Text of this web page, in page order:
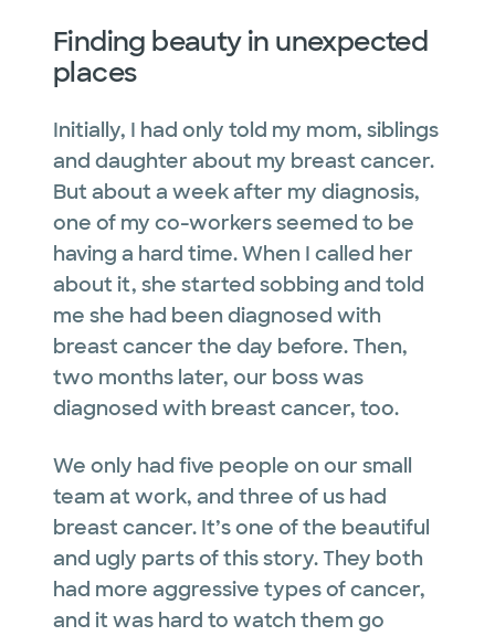
Finding beauty in unexpected
places
Initially, I had only told my mom, siblings
and daughter about my breast cancer.
But about a week after my diagnosis,
one of my co-workers seemed to be
having a hard time. When I called her
about it, she started sobbing and told
me she had been diagnosed with
breast cancer the day before. Then,
two months later, our boss was
diagnosed with breast cancer, too.
We only had five people on our small
team at work, and three of us had
breast cancer. It’s one of the beautiful
and ugly parts of this story. They both
had more aggressive types of cancer,
and it was hard to watch them go